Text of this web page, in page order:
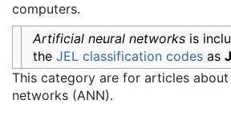
computers.
Artificial neural networks is
theJEL classification codes as
This category are for articles
networks (ANN).